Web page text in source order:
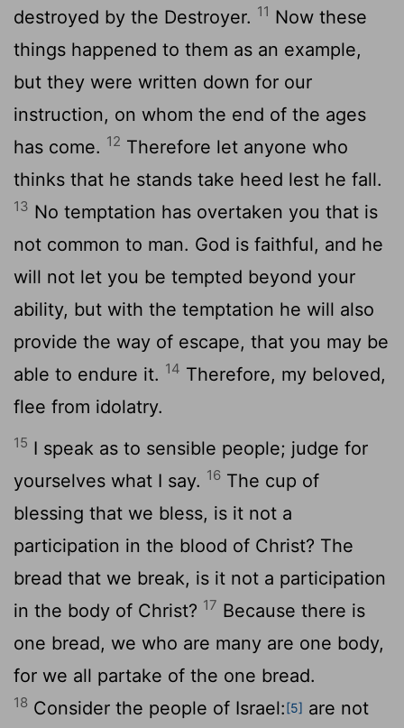
destroyed by the Destroyer. 11 Now these
things happened to them as an example,
but they were written down for our
instruction, on whom the end of the ages
has come. 12 Therefore let anyone who
thinks that he stands take heed lest he fall.
13 No temptation has overtaken you that is
not common to man. God is faithful, and he
will not let you be tempted beyond your
ability, but with the temptation he will also
provide the way of escape, that you may be
able to endure it. 14 Therefore, my beloved,
flee from idolatry.
15 I speak as to sensible people; judge for
yourselves what I say. 16 The cup of
blessing that we bless, is it not a
participation in the blood of Christ? The
bread that we break, is it not a participation
in the body of Christ? 17 Because there is
one bread, we who are many are one body,
for we all partake of the one bread.
18 Consider the people of Israel:[5] are not